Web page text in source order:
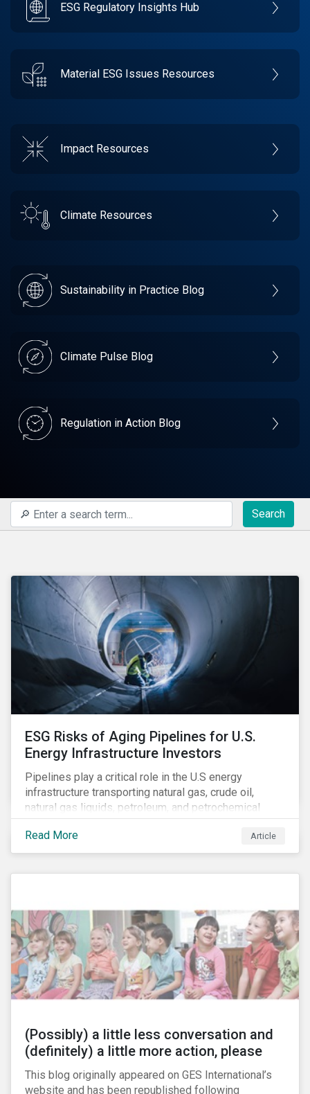
ESG Regulatory Insights Hub
Material ESG Issues Resources
Impact Resources
Climate Resources
Sustainability in Practice Blog
Climate Pulse Blog
Regulation in Action Blog
Search
ESG Risks of Aging Pipelines for U.S.
Energy Infrastructure Investors
Pipelines play a critical role in the U.S energy
infrastructure transporting natural gas, crude oil,
natural gas liquids, petroleum, and petrochemical
products. While these pipelines play a vital role in
supporting the U.S economy, investors are
increasingly scrutinizing pipeline operators' long-term
Read More Article
(Possibly) a little less conversation and
(definitely) a little more action, please
This blog originally appeared on GES International’s
website and has been republished following